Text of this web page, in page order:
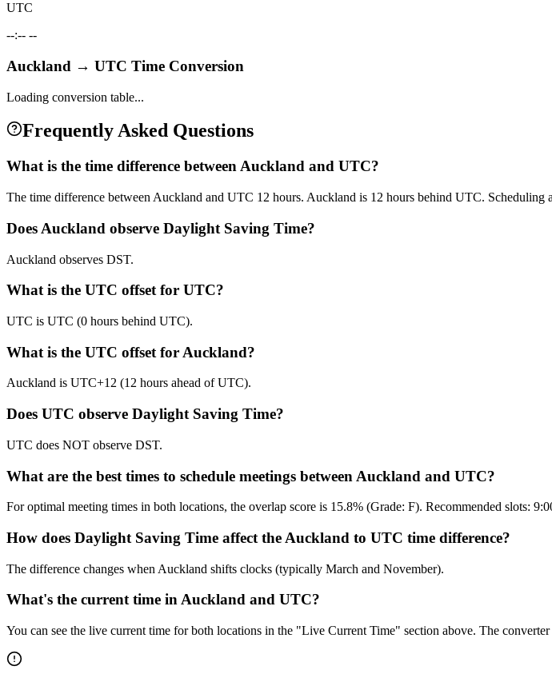
UTC
--:-- --
Auckland → UTC Time Conversion
Loading conversion table...
Frequently Asked Questions
What is the time difference between Auckland and UTC?
The time difference between Auckland and UTC 12 hours. Auckland is 12 hours behind UTC. Scheduling
Does Auckland observe Daylight Saving Time?
Auckland observes DST.
What is the UTC offset for UTC?
UTC is UTC (0 hours behind UTC).
What is the UTC offset for Auckland?
Auckland is UTC+12 (12 hours ahead of UTC).
Does UTC observe Daylight Saving Time?
UTC does NOT observe DST.
What are the best times to schedule meetings between Auckland and UTC?
For optimal meeting times in both locations, the overlap score is 15.8% (Grade: F). Recommended slots:
How does Daylight Saving Time affect the Auckland to UTC time difference?
The difference changes when Auckland shifts clocks (typically March and November).
What's the current time in Auckland and UTC?
You can see the live current time for both locations in the "Live Current Time" section above. The